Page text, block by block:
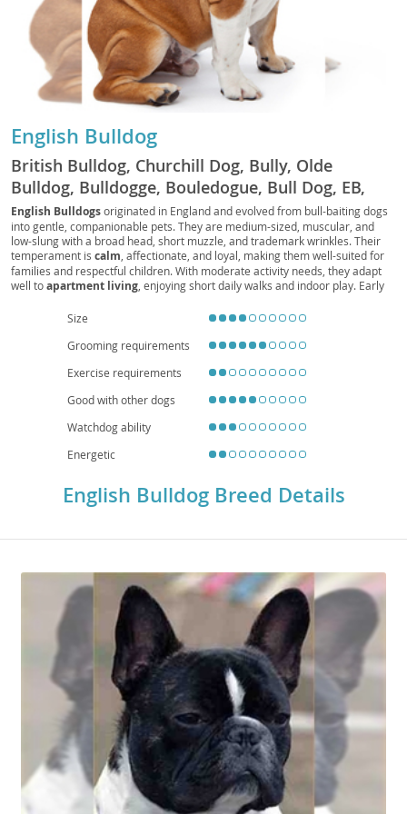
English Bulldog
British Bulldog, Churchill Dog, Bully, Olde
Bulldog, Bulldogge, Bouledogue, Bull Dog, EB,
Bully Dog, Bouli, Bullie
English Bulldogsoriginated in England and evolved from bull-baiting dogs
into gentle, companionable pets. They are medium-sized, muscular, and
low-slung with a broad head, short muzzle, and trademark wrinkles. Their
temperament is calm, affectionate, and loyal, making them well-suited for
families and respectful children. With moderate activity needs, they adapt
well toapartment living, enjoying short daily walks and indoor play. Early
stubbornness. Health considerations includebrachycephalic
care, and a tendency toward obesity, so a balanced diet, routine veterinary
a devoted, easygoing companion that thrives on human connection and a
Size
Grooming requirements
Exercise requirements
Good with other dogs
Watchdog ability
Energetic
English Bulldog Breed Details